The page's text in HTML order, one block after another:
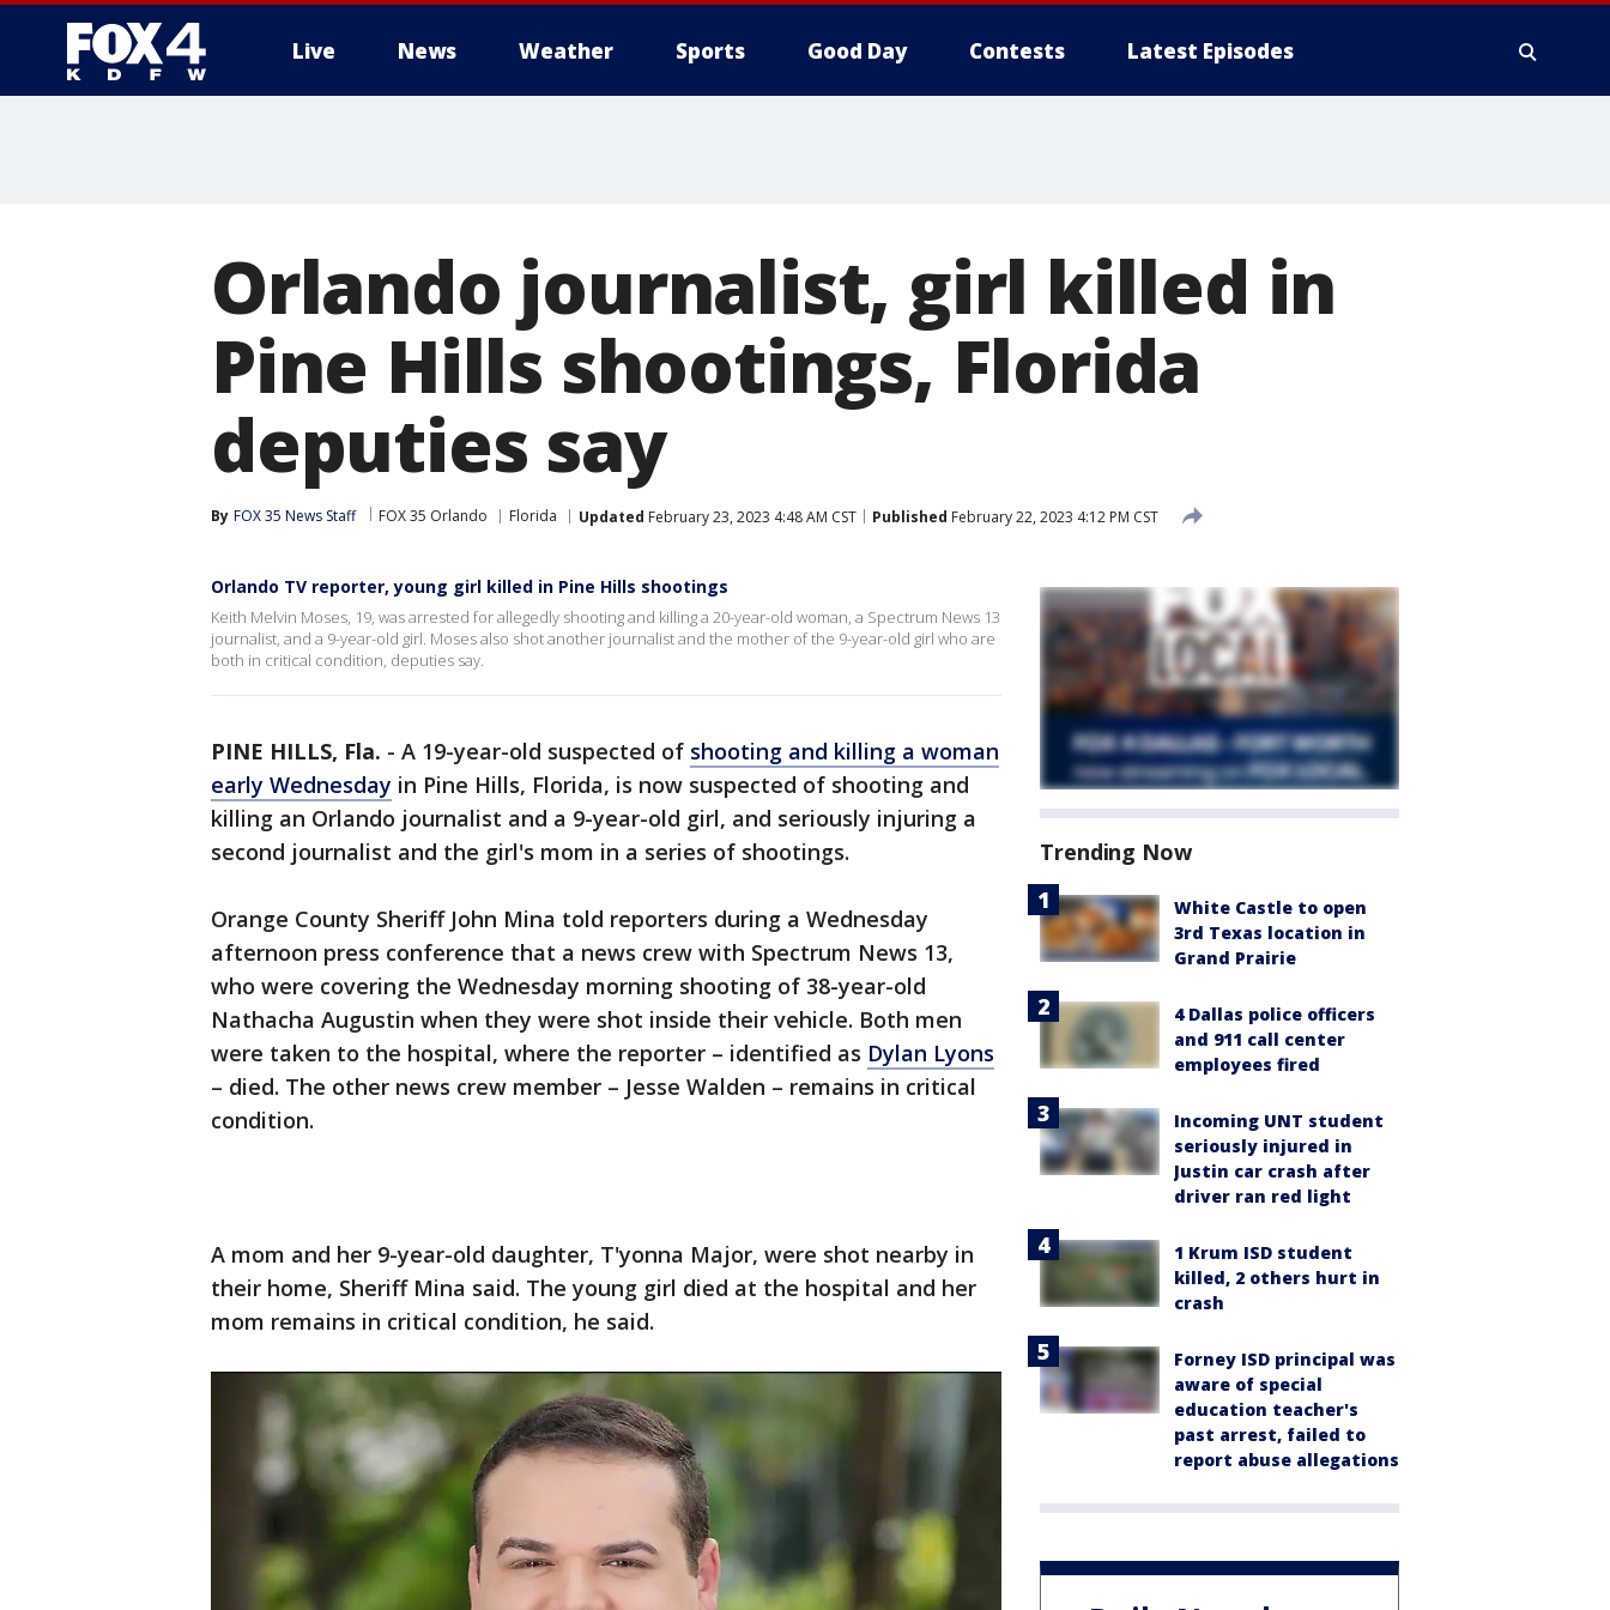
Live News Weather Sports Good Day Contests Latest Episodes
Orlando journalist, girl killed in
Pine Hills shootings, Florida
deputies say
By FOX 35 News Staff FOX 35 Orlando Florida Updated February 23, 2023 4:48 AM CST Published February 22, 2023 4:12 PM CST
Orlando TV reporter, young girl killed in Pine Hills shootings
Keith Melvin Moses, 19, was arrested for allegedly shooting and killing a 20-year-old woman, a Spectrum News 13
journalist, and a 9-year-old girl. Moses also shot another journalist and the mother of the 9-year-old girl who are
both in critical condition, deputies say.
PINE HILLS, Fla. - A 19-year-old suspected of shooting and killing a woman
early Wednesday in Pine Hills, Florida, is now suspected of shooting and
killing an Orlando journalist and a 9-year-old girl, and seriously injuring a
second journalist and the girl's mom in a series of shootings.
Orange County Sheriff John Mina told reporters during a Wednesday
afternoon press conference that a news crew with Spectrum News 13,
who were covering the Wednesday morning shooting of 38-year-old
Nathacha Augustin when they were shot inside their vehicle. Both men
were taken to the hospital, where the reporter – identified as Dylan Lyons
– died. The other news crew member – Jesse Walden – remains in critical
condition.
A mom and her 9-year-old daughter, T'yonna Major, were shot nearby in
their home, Sheriff Mina said. The young girl died at the hospital and her
mom remains in critical condition, he said.
Trending Now
White Castle to open
3rd Texas location in
Grand Prairie
4 Dallas police officers
and 911 call center
employees fired
Incoming UNT student
seriously injured in
Justin car crash after
driver ran red light
1 Krum ISD student
killed, 2 others hurt in
crash
Forney ISD principal was
aware of special
education teacher's
past arrest, failed to
report abuse allegations